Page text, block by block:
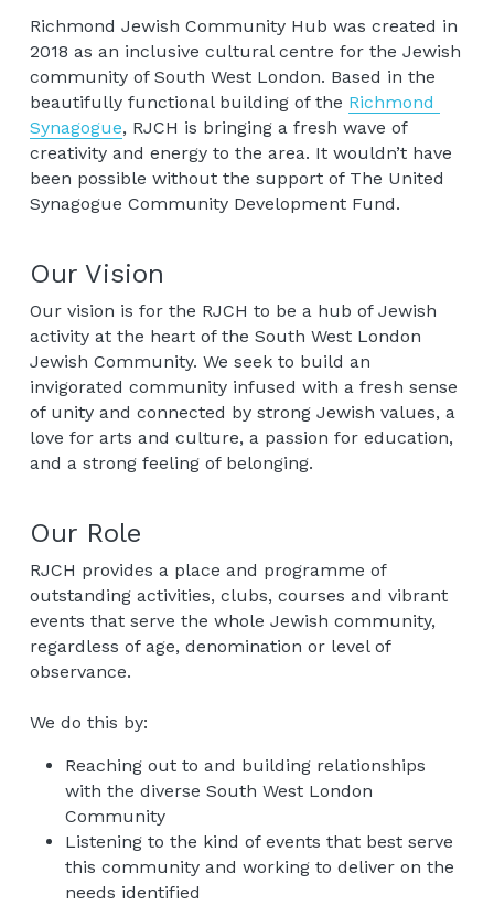
Richmond Jewish Community Hub was created in
2018 as an inclusive cultural centre for the Jewish
community of South West London. Based in the
beautifully functional building of the Richmond
Synagogue, RJCH is bringing a fresh wave of
creativity and energy to the area. It wouldn’t have
been possible without the support of The United
Synagogue Community Development Fund.
Our Vision
Our vision is for the RJCH to be a hub of Jewish
activity at the heart of the South West London
Jewish Community. We seek to build an
invigorated community infused with a fresh sense
of unity and connected by strong Jewish values, a
love for arts and culture, a passion for education,
and a strong feeling of belonging.
Our Role
RJCH provides a place and programme of
outstanding activities, clubs, courses and vibrant
events that serve the whole Jewish community,
regardless of age, denomination or level of
observance.
We do this by:
Reaching out to and building relationships
with the diverse South West London
Community
Listening to the kind of events that best serve
this community and working to deliver on the
needs identified